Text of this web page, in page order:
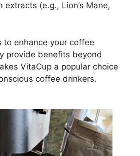
extracts (e.g., Lion’s Mane,
to enhance your coffee
provide benefits beyond
VitaCup a popular choice
coffee drinkers.